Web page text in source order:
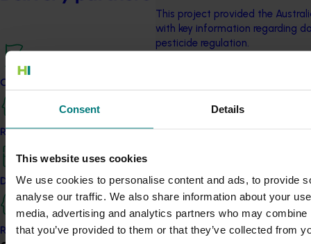
Consent Details
This website uses cookies
We use cookies to personalise content and ads, to provide
analyse our traffic. We also share information about your
media, advertising and analytics partners who may
that you’ve provided to them or that they’ve collected from
Current partnership opportunities
Resources for delivery partners
Delivery Partner Portal
Register as a delivery partner
This project provided the
with key information regarding
pesticide regulation.
Regulatory support and
Completed project December 13, 2018
Generation of data for